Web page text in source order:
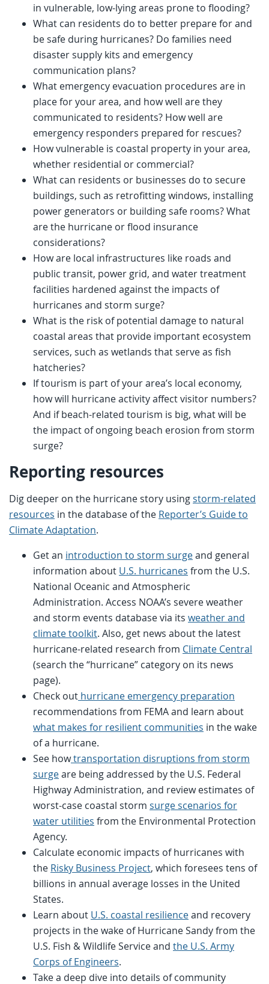
in vulnerable, low-lying areas prone to flooding?
What can residents do to better prepare for and
be safe during hurricanes? Do families need
disaster supply kits and emergency
communication plans?
What emergency evacuation procedures are in
place for your area, and how well are they
communicated to residents? How well are
emergency responders prepared for rescues?
How vulnerable is coastal property in your area,
whether residential or commercial?
What can residents or businesses do to secure
buildings, such as retrofitting windows, installing
power generators or building safe rooms? What
are the hurricane or flood insurance
considerations?
How are local infrastructures like roads and
public transit, power grid, and water treatment
facilities hardened against the impacts of
hurricanes and storm surge?
What is the risk of potential damage to natural
coastal areas that provide important ecosystem
services, such as wetlands that serve as fish
hatcheries?
If tourism is part of your area’s local economy,
how will hurricane activity affect visitor numbers?
And if beach-related tourism is big, what will be
the impact of ongoing beach erosion from storm
surge?
Reporting resources
Dig deeper on the hurricane story usingstorm-related
resources in the database of the Reporter’s Guide to
Climate Adaptation.
Get an introduction to storm surgeand general
information about U.S. hurricanes from the U.S.
National Oceanic and Atmospheric
Administration. Access NOAA’s severe weather
and storm events database via its weather and
climate toolkit. Also, get news about the latest
hurricane-related research from Climate Central
(search the “hurricane” category on its news
page).
Check out hurricane emergency preparation
recommendations from FEMA and learn about
what makes for resilient communities in the wake
of a hurricane.
See howtransportation disruptions from storm
surgeare being addressed by the U.S. Federal
Highway Administration, and review estimates of
worst-case coastal storm surge scenarios for
water utilities from the Environmental Protection
Agency.
Calculate economic impacts of hurricanes with
the Risky Business Project, which foresees tens of
billions in annual average losses in the United
States.
Learn about U.S. coastal resilienceand recovery
projects in the wake of Hurricane Sandy from the
U.S. Fish & Wildlife Service and the U.S. Army
Corps of Engineers.
Take a deep dive into details of community